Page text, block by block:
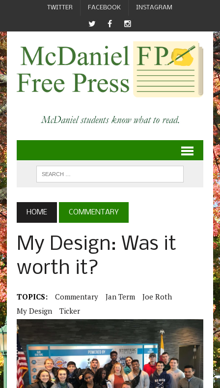
TWITTER FACEBOOK INSTAGRAM
HOME COMMENTARY
My Design: Was it
worth it?
TOPICS: Commentary Jan Term
Joe Roth
My Design
Ticker